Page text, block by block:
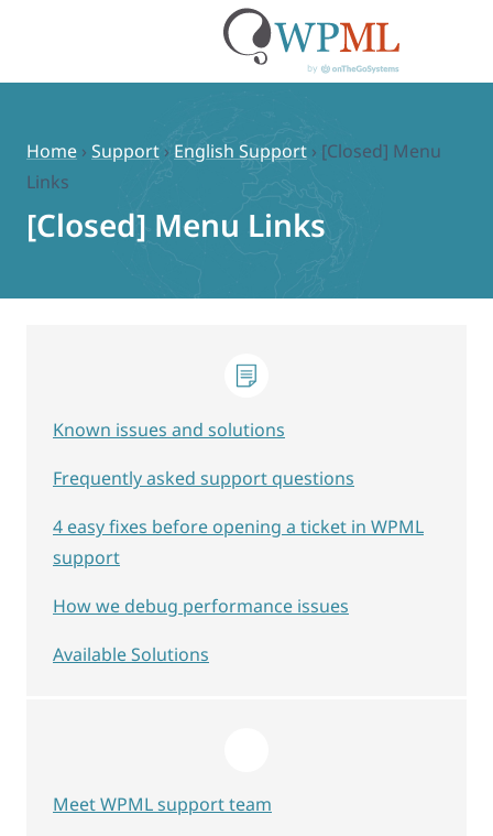
content
Home › Support › English Support › [Closed] Menu
Links
[Closed] Menu Links
Known issues and solutions
Frequently asked support questions
4 easy fixes before opening a ticket in WPML
support
How we debug performance issues
Available Solutions
Meet WPML support team